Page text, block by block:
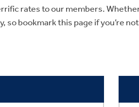
rates to our members.
bookmark this page if you’re